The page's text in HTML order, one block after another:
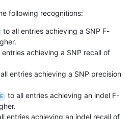
following recognitions:
to all entries achieving a SNP F-
entries achieving a SNP recall of
entries achieving a SNP precision
to all entries achieving an indel F-
entries achieving an indel recall of